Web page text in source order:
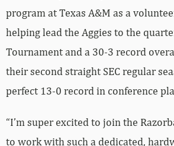
program at Texas A&M as a
helping lead the Aggies to the
Tournament and a 30-3 record
their second straight SEC regular
perfect 13-0 record in conference
“I’m super excited to join the
to work with such a dedicated,